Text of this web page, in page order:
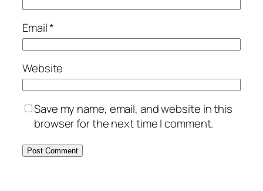
Email*
Website
Save my name, email, and website in this
browser for the next time I comment.